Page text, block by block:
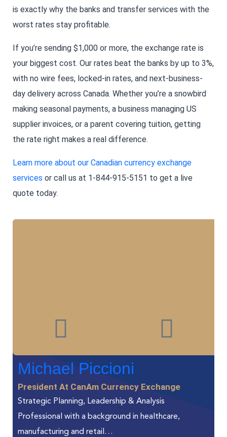
is exactly why the banks and transfer services with the
worst rates stay profitable.
If you’re sending $1,000 or more, the exchange rate is
your biggest cost. Our rates beat the banks by up to 3%,
with no wire fees, locked-in rates, and next-business-
day delivery across Canada. Whether you’re a snowbird
making seasonal payments, a business managing US
supplier invoices, or a parent covering tuition, getting
the rate right makes a real difference.
Learn more about our Canadian currency exchange
services or call us at 1-844-915-5151 to get a live
quote today.
Michael Piccioni
President At CanAm Currency Exchange
Strategic Planning, Leadership & Analysis
Professional with a background in healthcare,
manufacturing and retail…